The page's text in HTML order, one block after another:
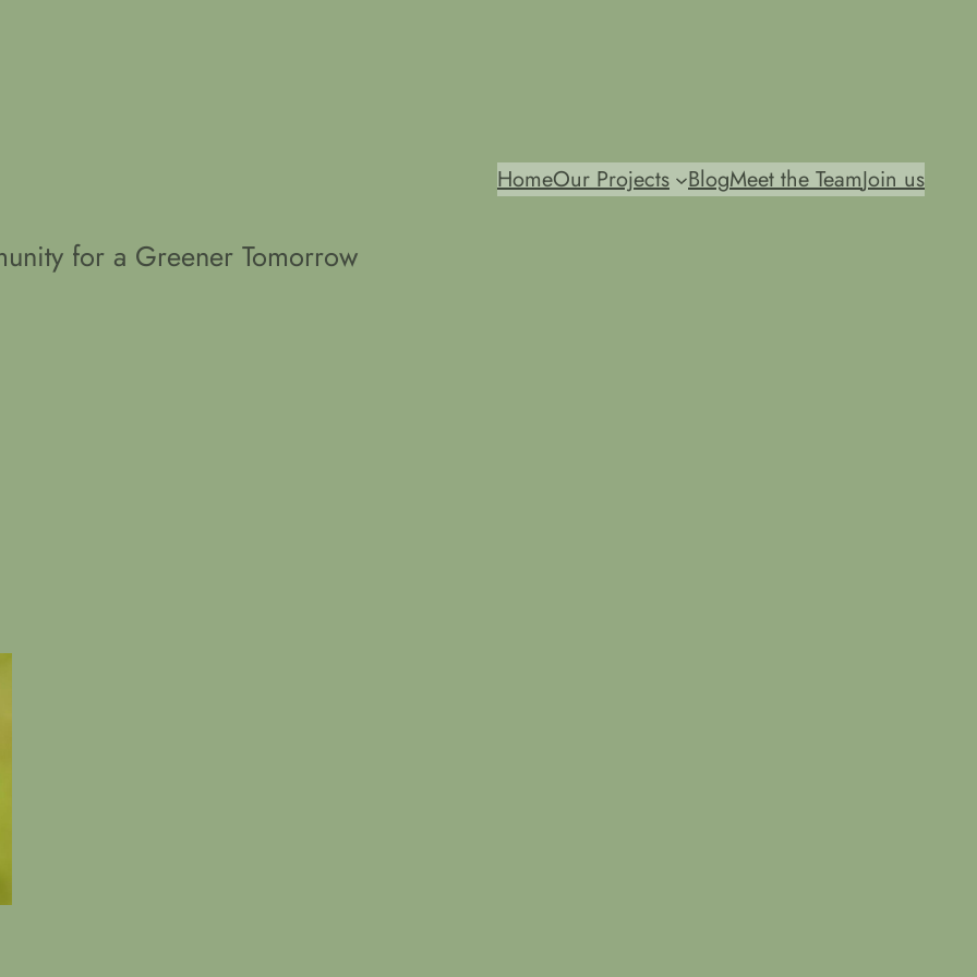
for a Greener Tomorrow
HomeOur Projects BlogMeet the TeamJoin us